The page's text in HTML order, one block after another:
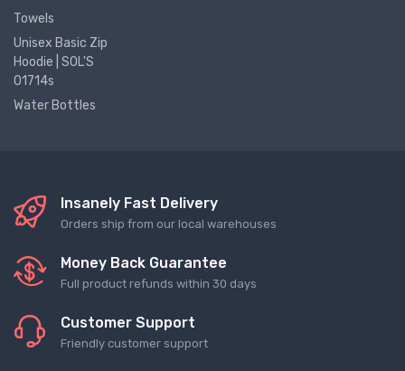
Towels
Unisex Basic Zip
Hoodie | SOL'S
01714s
Water Bottles
Insanely Fast Delivery
Orders ship from our local warehouses
Money Back Guarantee
Full product refunds within 30 days
Customer Support
Friendly customer support